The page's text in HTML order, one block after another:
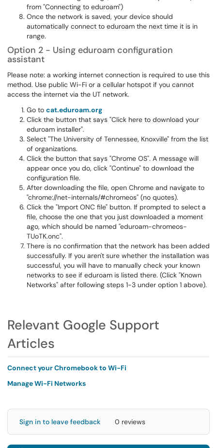
from "Connecting to eduroam")
Once the network is saved, your device should
automatically connect to eduroam the next time it is in
range.
Option 2 - Using eduroam configuration
assistant
Please note: a working internet connection is required to use this
method. Use public Wi-Fi or a cellular hotspot if you cannot
access the internet via the UT network.
Go to cat.eduroam.org
Click the button that says "Click here to download your
eduroam installer".
Select "The University of Tennessee, Knoxville" from the list
of organizations.
Click the button that says "Chrome OS". A message will
appear once you do, click "Continue" to download the
configuration file.
After downloading the file, open Chrome and navigate to
"chrome://net-internals/#chromeos" (no quotes).
Click the "Import ONC file" button. If prompted to select a
file, choose the one that you just downloaded a moment
ago, which should be named "eduroam-chromeos-
TUoTK.onc".
There is no confirmation that the network has been added
successfully. If you aren't sure whether the installation was
successful, you will have to manually check your known
networks to see if eduroam is listed there. (Click "Known
Networks" after following steps 1-3 under option 1 above).
Relevant Google Support
Articles
Connect your Chromebook to Wi-Fi
Manage Wi-Fi Networks
Sign in to leave feedback 0 reviews